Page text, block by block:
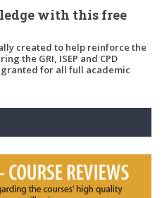
with this free
created to help reinforce the
the GRI, ISEP and CPD
granted for all full academic